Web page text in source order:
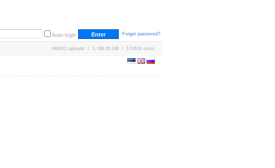
Auto-login Forgot password?
669211 uploads / 3,768.05 GB / 170618 users